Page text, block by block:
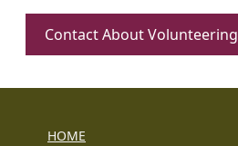
Contact About Volunteering
HOME